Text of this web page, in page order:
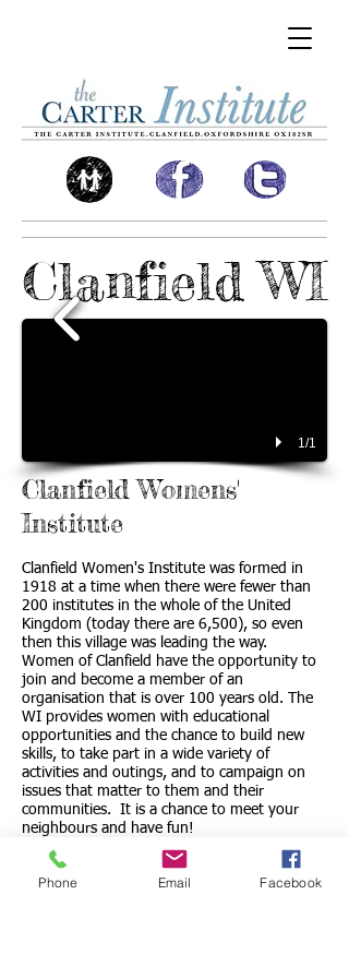
Clanfield WI
1/1
Clanfield Womens'
Institute
Clanfield Women's Institute was formed in
1918 at a time when there were fewer than
200 institutes in the whole of the United
Kingdom (today there are 6,500), so even
then this village was leading the way.
Women of Clanfield have the opportunity to
join and become a member of an
organisation that is over 100 years old. The
WI provides women with educational
opportunities and the chance to build new
skills, to take part in a wide variety of
activities and outings, and to campaign on
issues that matter to them and their
communities. It is a chance to meet your
neighbours and have fun!
Contact Liz Stevens, President on
01367
810255or go to www.thewi.org.uk .
Phone Email Facebook